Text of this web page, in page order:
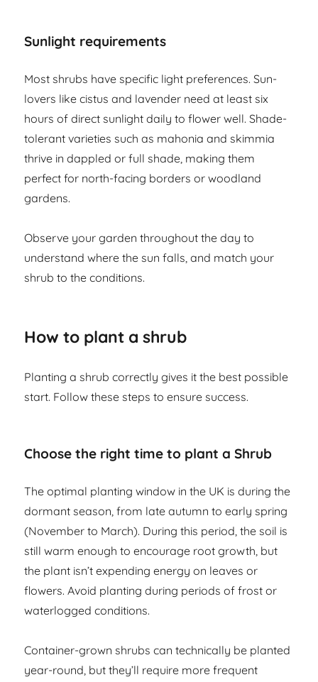
Sunlight requirements
Most shrubs have specific light preferences. Sun-
lovers like cistus and lavender need at least six
hours of direct sunlight daily to flower well. Shade-
tolerant varieties such as mahonia and skimmia
thrive in dappled or full shade, making them
perfect for north-facing borders or woodland
gardens.
Observe your garden throughout the day to
understand where the sun falls, and match your
shrub to the conditions.
How to plant a shrub
Planting a shrub correctly gives it the best possible
start. Follow these steps to ensure success.
Choose the right time to plant a Shrub
The optimal planting window in the UK is during the
dormant season, from late autumn to early spring
(November to March). During this period, the soil is
still warm enough to encourage root growth, but
the plant isn’t expending energy on leaves or
flowers. Avoid planting during periods of frost or
waterlogged conditions.
Container-grown shrubs can technically be planted
year-round, but they’ll require more frequent